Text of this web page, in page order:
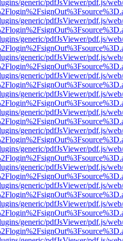
generic/pdfJsViewer/pdf.js/
generic/pdfJsViewer/pdf.js/
generic/pdfJsViewer/pdf.js/
generic/pdfJsViewer/pdf.js/
generic/pdfJsViewer/pdf.js/
generic/pdfJsViewer/pdf.js/
generic/pdfJsViewer/pdf.js/
generic/pdfJsViewer/pdf.js/
generic/pdfJsViewer/pdf.js/
generic/pdfJsViewer/pdf.js/
generic/pdfJsViewer/pdf.js/
generic/pdfJsViewer/pdf.js/
generic/pdfJsViewer/pdf.js/